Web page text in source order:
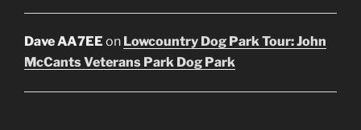
Dave AA7EE on Lowcountry Dog Park Tour: John
McCants Veterans Park Dog Park